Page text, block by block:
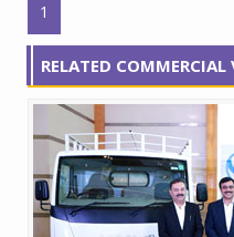
1
RELATED COMMERCIAL